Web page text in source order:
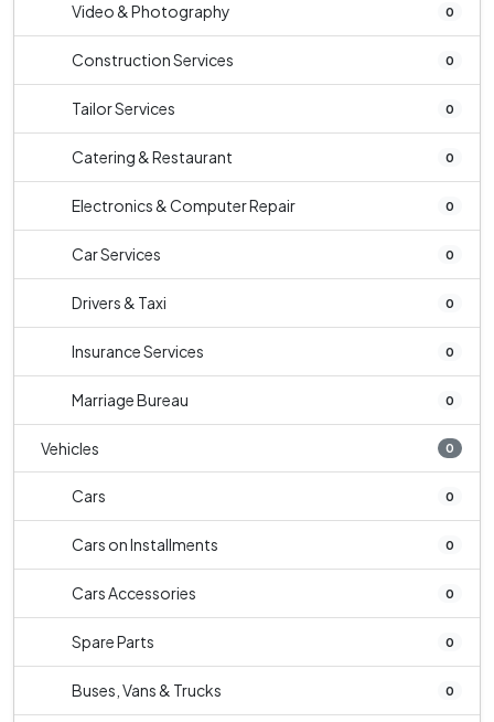
Video & Photography 0
Construction Services 0
Tailor Services 0
Catering & Restaurant 0
Electronics & Computer Repair 0
Car Services 0
Drivers & Taxi 0
Insurance Services 0
Marriage Bureau 0
Vehicles 0
Cars 0
Cars on Installments 0
Cars Accessories 0
Spare Parts 0
Buses, Vans & Trucks 0